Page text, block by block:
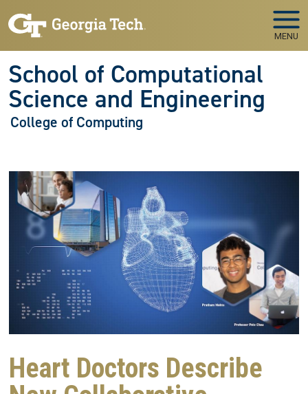
MENU
School of Computational
Science and Engineering
College of Computing
Heart Doctors Describe